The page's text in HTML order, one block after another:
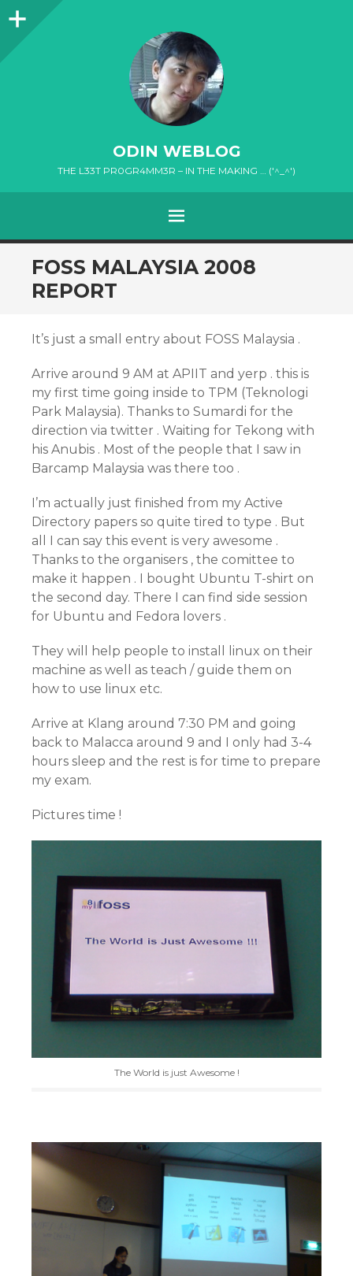
Sidebar
ODIN WEBLOG
THE L33T PR0GR4MM3R – IN THE MAKING … ('^_^')
MENU
SKIP
TO
CONTENT
FOSS MALAYSIA 2008
REPORT
It’s just a small entry about FOSS Malaysia .
Arrive around 9 AM at APIIT and yerp . this is
my first time going inside to TPM (Teknologi
Park Malaysia). Thanks to Sumardi for the
direction via twitter . Waiting for Tekong with
his Anubis . Most of the people that I saw in
Barcamp Malaysia was there too .
I’m actually just finished from my Active
Directory papers so quite tired to type . But
all I can say this event is very awesome .
Thanks to the organisers , the comittee to
make it happen . I bought Ubuntu T-shirt on
the second day. There I can find side session
for Ubuntu and Fedora lovers .
They will help people to install linux on their
machine as well as teach / guide them on
how to use linux etc.
Arrive at Klang around 7:30 PM and going
back to Malacca around 9 and I only had 3-4
hours sleep and the rest is for time to prepare
my exam.
Pictures time !
The World is just Awesome !